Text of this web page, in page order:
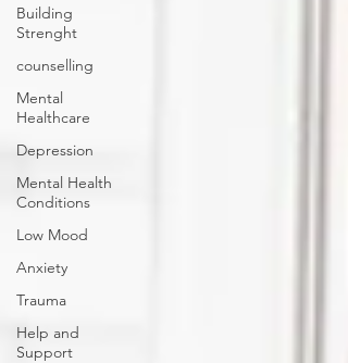
Building
Strenght
counselling
Mental
Healthcare
Depression
Mental Health
Conditions
Low Mood
Anxiety
Trauma
Help and
Support